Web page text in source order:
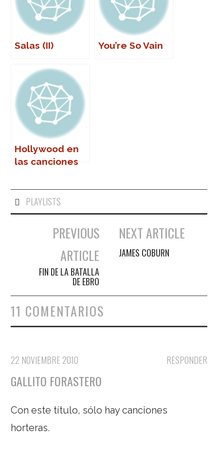
Salas (II) You’re So Vain
Hollywood en
las canciones
PLAYLISTS
PREVIOUS
ARTICLE
FIN DE LA BATALLA
DE EBRO
NEXT ARTICLE
JAMES COBURN
11 COMENTARIOS
RESPONDER
22 NOVIEMBRE 2010
GALLITO FORASTERO
Con este título, sólo hay canciones
horteras.